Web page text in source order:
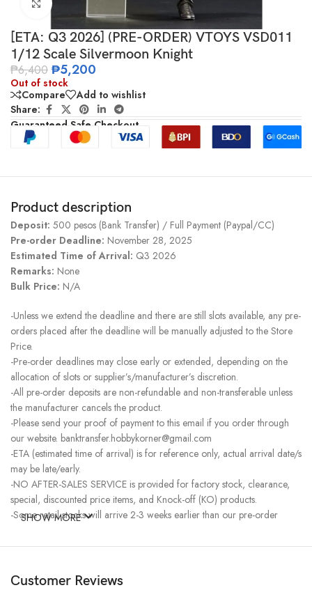
Click to enlarge
[ETA: Q3 2026] (PRE-ORDER) VTOYS VSD011
1/12 Scale Silvermoon Knight
₱6,400 ₱5,200
Out of stock
Compare
Add to wishlist
Share:
Guaranteed Safe Checkout
Product description
Deposit: 500 pesos (Bank Transfer) / Full Payment (Paypal/CC)
Pre-order Deadline: November 28, 2025
Estimated Time of Arrival: Q3 2026
Remarks: None
Bulk Price: N/A
-Unless we extend the deadline and there are still slots available, any pre-
orders placed after the deadline will be manually adjusted to the Store
Price.
-Pre-order deadlines may close early or extended, depending on the
allocation of slots or supplier’s/manufacturer’s discretion.
-All pre-order deposits are non-refundable and non-transferable unless
the manufacturer cancels the product.
-Please send your proof of payment to this email if you order through
our website. banktransfer.hobbykorner@gmail.com
-ETA (estimated time of arrival) is for reference only, actual arrival date/s
may be late/early.
-NO AFTER-SALES SERVICE is provided for factory stock, clearance,
special, discounted price items, and Knock-off (KO) products.
-Some retail stocks will arrive 2-3 weeks earlier than our pre-order
SHOW MORE
Customer Reviews